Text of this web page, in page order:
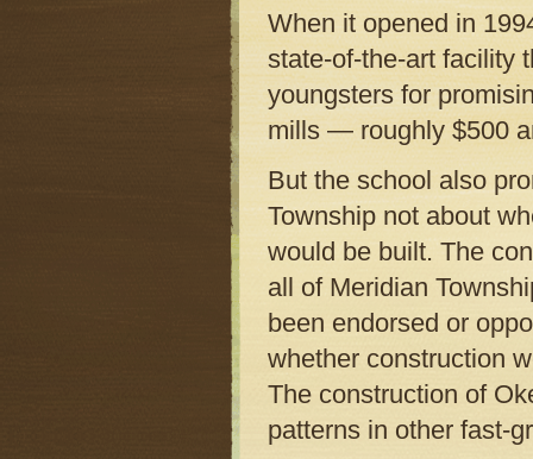
When it opened in
state-of-the-art facility
youngsters for
mills — roughly $500
But the school also
Township not about
would be built. The
all of Meridian
been endorsed or
whether construction
The construction of
patterns in other fast-